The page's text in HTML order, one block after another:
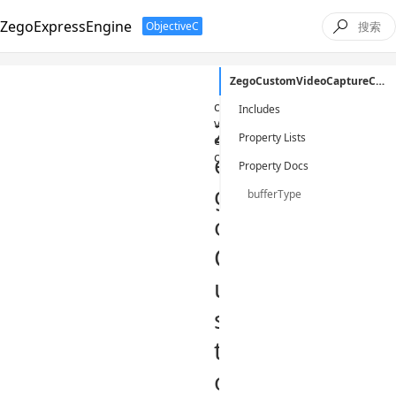
ZegoExpressEngine ObjectiveC 
ObjectiveC / class /
custom-
video-
capture-
config
Z
e
g
o
C
u
s
t
o
ZegoCustomVideoCaptureConfig
Includes
Property Lists
Property Docs
bufferType